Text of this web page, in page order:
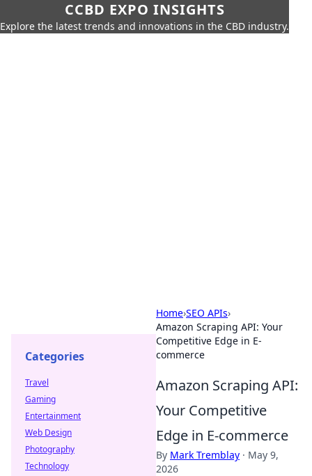
CCBD EXPO INSIGHTS
Explore the latest trends and innovations in the CBD industry.
Home›SEO APIs›
Amazon Scraping API: Your
Competitive Edge in E-
commerce
Amazon Scraping API:
Your Competitive
Edge in E-commerce
By Mark Tremblay · May 9,
2026
Categories
Travel
Gaming
Entertainment
Web Design
Photography
Technology